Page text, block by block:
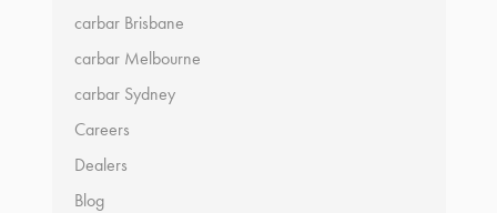
carbar Brisbane
carbar Melbourne
carbar Sydney
Careers
Dealers
Blog